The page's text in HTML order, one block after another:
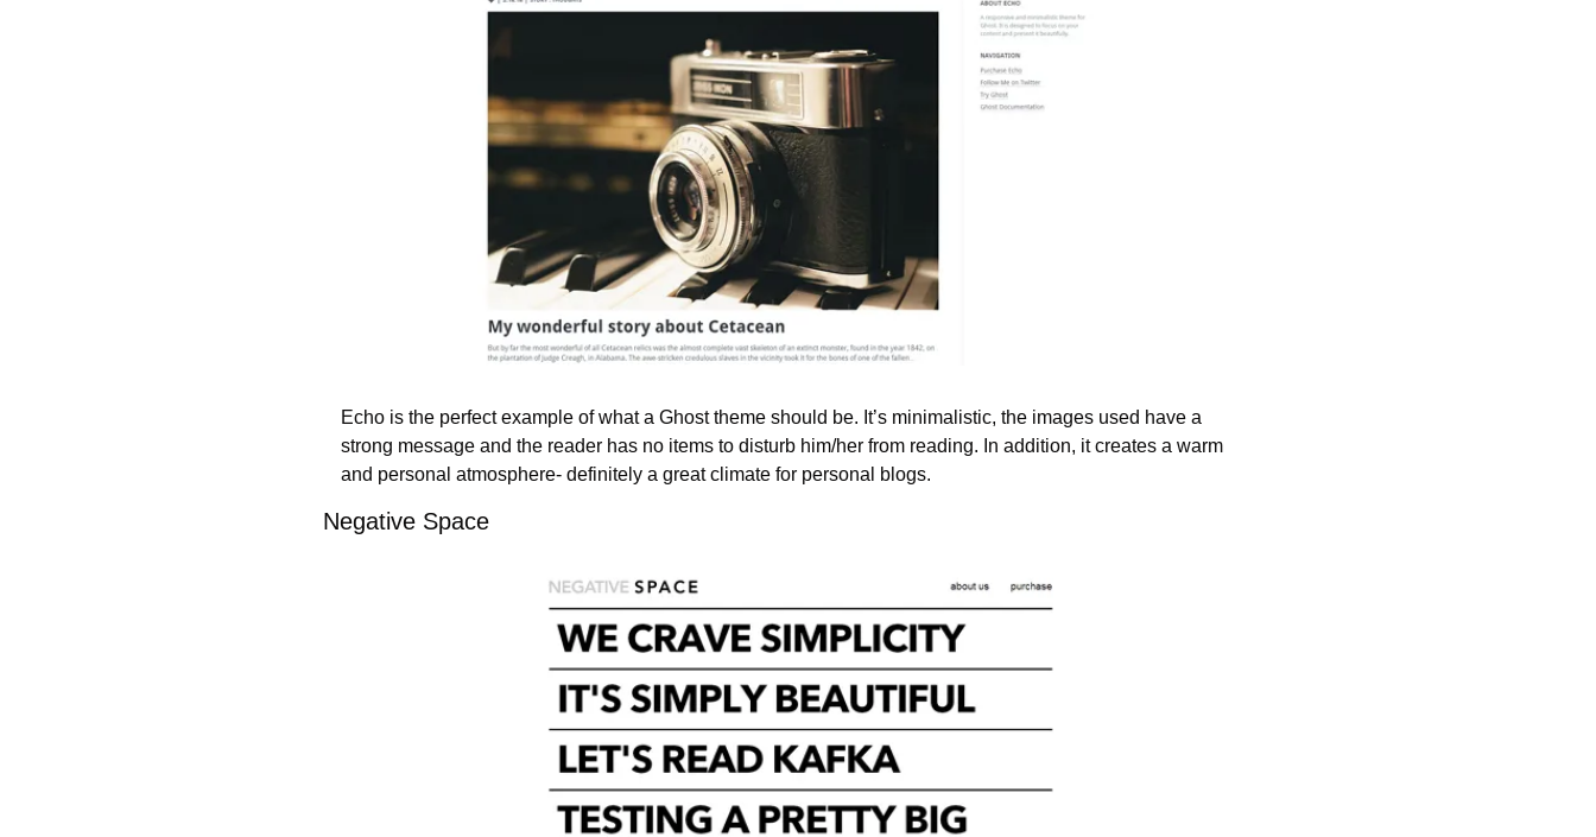
Echo is the perfect example of what a Ghost theme should be. It’s minimalistic, the images used have a
strong message and the reader has no items to disturb him/her from reading. In addition, it creates a warm
and personal atmosphere- definitely a great climate for personal blogs.
Negative Space